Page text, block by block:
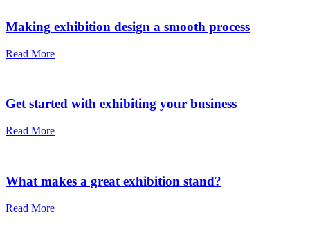
Making exhibition design a smooth process
Read More
Get started with exhibiting your business
Read More
What makes a great exhibition stand?
Read More